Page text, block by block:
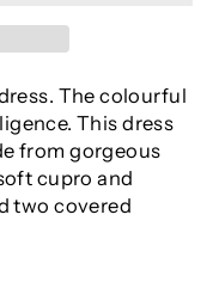
The colourful
This dress
from gorgeous
cupro and
two covered